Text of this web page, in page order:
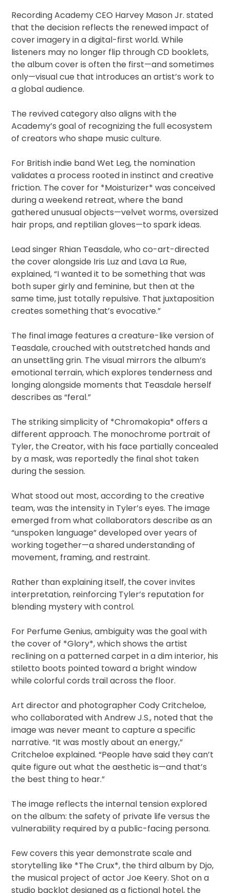
Recording Academy CEO Harvey Mason Jr. stated
that the decision reflects the renewed impact of
cover imagery in a digital-first world. While
listeners may no longer flip through CD booklets,
the album cover is often the first—and sometimes
only—visual cue that introduces an artist’s work to
a global audience.
The revived category also aligns with the
Academy’s goal of recognizing the full ecosystem
of creators who shape music culture.
For British indie band Wet Leg, the nomination
validates a process rooted in instinct and creative
friction. The cover for *Moisturizer* was conceived
during a weekend retreat, where the band
gathered unusual objects—velvet worms, oversized
hair props, and reptilian gloves—to spark ideas.
Lead singer Rhian Teasdale, who co-art-directed
the cover alongside Iris Luz and Lava La Rue,
explained, “I wanted it to be something that was
both super girly and feminine, but then at the
same time, just totally repulsive. That juxtaposition
creates something that’s evocative.”
The final image features a creature-like version of
Teasdale, crouched with outstretched hands and
an unsettling grin. The visual mirrors the album’s
emotional terrain, which explores tenderness and
longing alongside moments that Teasdale herself
describes as “feral.”
The striking simplicity of *Chromakopia* offers a
different approach. The monochrome portrait of
Tyler, the Creator, with his face partially concealed
by a mask, was reportedly the final shot taken
during the session.
What stood out most, according to the creative
team, was the intensity in Tyler’s eyes. The image
emerged from what collaborators describe as an
“unspoken language” developed over years of
working together—a shared understanding of
movement, framing, and restraint.
Rather than explaining itself, the cover invites
interpretation, reinforcing Tyler’s reputation for
blending mystery with control.
For Perfume Genius, ambiguity was the goal with
the cover of *Glory*, which shows the artist
reclining on a patterned carpet in a dim interior, his
stiletto boots pointed toward a bright window
while colorful cords trail across the floor.
Art director and photographer Cody Critcheloe,
who collaborated with Andrew J.S., noted that the
image was never meant to capture a specific
narrative. “It was mostly about an energy,”
Critcheloe explained. “People have said they can’t
quite figure out what the aesthetic is—and that’s
the best thing to hear.”
The image reflects the internal tension explored
on the album: the safety of private life versus the
vulnerability required by a public-facing persona.
Few covers this year demonstrate scale and
storytelling like *The Crux*, the third album by Djo,
the musical project of actor Joe Keery. Shot on a
studio backlot designed as a fictional hotel, the